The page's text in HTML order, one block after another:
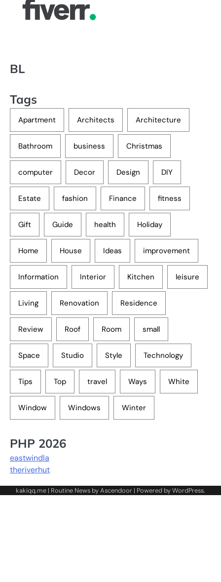
BL
Tags
Apartment Architects Architecture
Bathroom business Christmas
computer Decor Design DIY
Estate fashion Finance fitness
Gift Guide health Holiday
Home House Ideas improvement
Information Interior Kitchen leisure
Living Renovation Residence
Review Roof Room small
Space Studio Style Technology
Tips Top travel Ways White
Window Windows Winter
PHP 2026
eastwindla
theriverhut
kakiqq.me | Routine News byAscendoor | Powered byWordPress.